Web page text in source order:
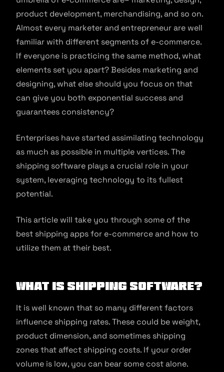
product development, merchandising, and so on.
Almost every marketer and entrepreneur are well
familiar with different segments of e-commerce.
If everyone is practicing the same method, what
elements set you apart? Besides marketing and
designing, what else should you focus on that
can give you both exponential success and
guarantees consistency?
Enterprises have started assimilating technology
as much as possible in multiple vertices. The
shipping software plays a crucial role in your
system, leveraging technology to its fullest
potential.
This article will take you through some of the
best shipping apps for e-commerce and how to
utilize them at their best.
What is Shipping Software?
It is well known that so many different factors
influence shipping rates. These could be weight,
product dimension, and sometimes shipping
zones that affect shipping costs. If your order
volume is low, you can bear some cost alone.